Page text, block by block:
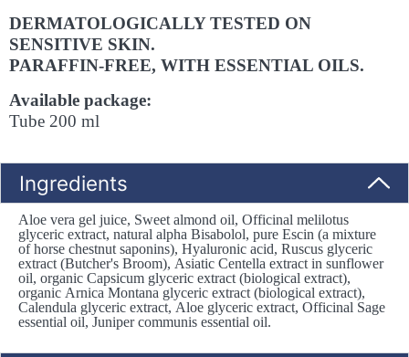
DERMATOLOGICALLY TESTED ON
SENSITIVE SKIN.
PARAFFIN-FREE, WITH ESSENTIAL OILS.
Available package:
Tube 200 ml
Ingredients
Aloe vera gel juice, Sweet almond oil, Officinal melilotus
glyceric extract, natural alpha Bisabolol, pure Escin (a mixture
of horse chestnut saponins), Hyaluronic acid, Ruscus glyceric
extract (Butcher's Broom), Asiatic Centella extract in sunflower
oil, organic Capsicum glyceric extract (biological extract),
organic Arnica Montana glyceric extract (biological extract),
Calendula glyceric extract, Aloe glyceric extract, Officinal Sage
essential oil, Juniper communis essential oil.